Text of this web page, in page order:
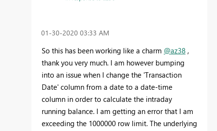
‎01-30-2020 03:33 AM
So this has been working like a charm @az38 ,
thank you very much. I am however bumping
into an issue when I change the 'Transaction
Date' column from a date to a date-time
column in order to calculate the intraday
running balance. I am getting an error that I am
exceeding the 1000000 row limit. The underlying